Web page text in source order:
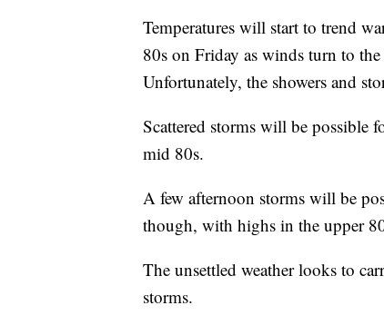
Temperatures will start to trend
80s on Friday as winds turn to
Unfortunately, the showers and
Scattered storms will be possible
mid 80s.
A few afternoon storms will be
though, with highs in the upper
The unsettled weather looks to
storms.